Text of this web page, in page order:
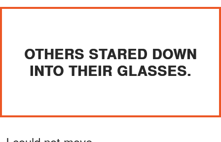
OTHERS STARED DOWN
INTO THEIR GLASSES.